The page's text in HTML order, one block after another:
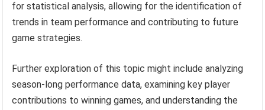
for statistical analysis, allowing for the identification of
trends in team performance and contributing to future
game strategies.
Further exploration of this topic might include analyzing
season-long performance data, examining key player
contributions to winning games, and understanding the